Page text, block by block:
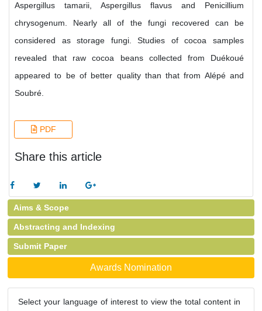
Aspergillus tamarii, Aspergillus flavus and Penicillium
chrysogenum. Nearly all of the fungi recovered can be
considered as storage fungi. Studies of cocoa samples
revealed that raw cocoa beans collected from Duékoué
appeared to be of better quality than that from Alépé and
Soubré.
PDF
Share this article
Aims & Scope
Abstracting and Indexing
Submit Paper
Awards Nomination
Select your language of interest to view the total content in